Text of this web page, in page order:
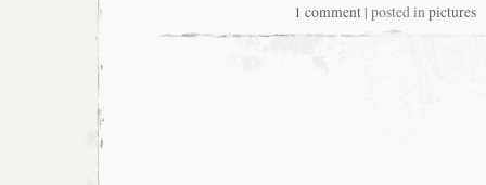
1 comment | posted in pictures